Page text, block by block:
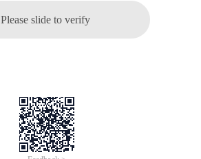
Please slide to verify